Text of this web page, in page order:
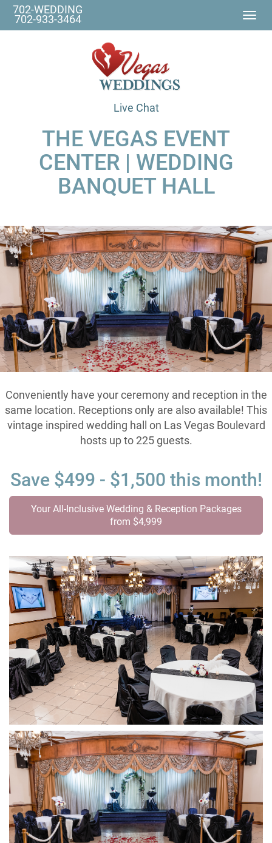
Live Chat
702-WEDDING
702-933-3464
THE VEGAS EVENT
CENTER | WEDDING
BANQUET HALL
Conveniently have your ceremony and reception in the
same location. Receptions only are also available! This
vintage inspired wedding hall on Las Vegas Boulevard
hosts up to 225 guests.
Save $499 - $1,500 this month!
Your All-Inclusive Wedding & Reception Packages
from $4,999